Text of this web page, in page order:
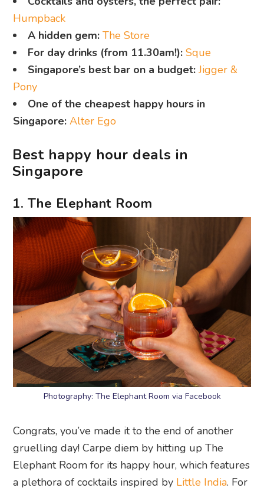
Humpback
A hidden gem: The Store
For day drinks (from 11.30am!): Sque
Singapore’s best bar on a budget: Jigger &
Pony
One of the cheapest happy hours in
Singapore: Alter Ego
Best happy hour deals in
Singapore
1. The Elephant Room
Photography: The Elephant Room via Facebook
Congrats, you’ve made it to the end of another
gruelling day! Carpe diem by hitting up The
Elephant Room for its happy hour, which features
a plethora of cocktails inspired by Little India. For